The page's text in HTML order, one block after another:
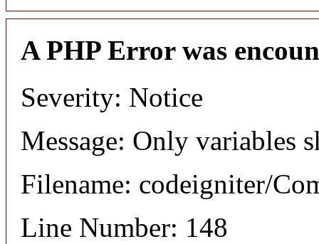
A PHP Error was
Severity: Notice
Message: Only variables
Filename: codeigniter/
Line Number: 148